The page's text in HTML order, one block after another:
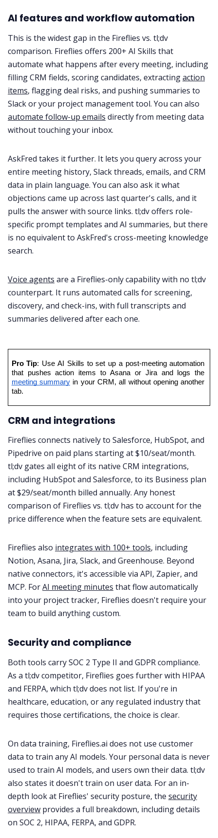
AI features and workflow automation
This is the widest gap in the Fireflies vs. tl;dv
comparison. Fireflies offers 200+ AI Skills that
automate what happens after every meeting, including
filling CRM fields, scoring candidates, extractingaction
items, flagging deal risks, and pushing summaries to
Slack or your project management tool. You can also
automate follow-up emails directly from meeting data
without touching your inbox.
AskFred takes it further. It lets you query across your
entire meeting history, Slack threads, emails, and CRM
data in plain language. You can also ask it what
objections came up across last quarter's calls, and it
pulls the answer with source links. tl;dv offers role-
specific prompt templates and AI summaries, but there
is no equivalent to AskFred's cross-meeting knowledge
search.
Voice agents are a Fireflies-only capability with no tl;dv
counterpart. It runs automated calls for screening,
discovery, and check-ins, with full transcripts and
summaries delivered after each one.
Pro Tip: Use AI Skills to set up a post-meeting automation
meeting summary in your CRM, all without opening another
tab.
CRM and integrations
Fireflies connects natively to Salesforce, HubSpot, and
Pipedrive on paid plans starting at $10/seat/month.
tl;dv gates all eight of its native CRM integrations,
including HubSpot and Salesforce, to its Business plan
at $29/seat/month billed annually. Any honest
comparison of Fireflies vs. tl;dv has to account for the
price difference when the feature sets are equivalent.
Fireflies also integrates with 100+ tools, including
Notion, Asana, Jira, Slack, and Greenhouse. Beyond
native connectors, it's accessible via API, Zapier, and
MCP. ForAI meeting minutes that flow automatically
into your project tracker, Fireflies doesn't require your
team to build anything custom.
Security and compliance
Both tools carry SOC 2 Type II and GDPR compliance.
As a tl;dv competitor, Fireflies goes further with HIPAA
and FERPA, which tl;dv does not list. If you're in
healthcare, education, or any regulated industry that
requires those certifications, the choice is clear.
On data training, Fireflies.ai does not use customer
data to train any AI models. Your personal data is never
used to train AI models, and users own their data. tl;dv
also states it doesn't train on user data. For an in-
depth look at Fireflies' security posture, the security
overview provides a full breakdown, including details
on SOC 2, HIPAA, FERPA, and GDPR.